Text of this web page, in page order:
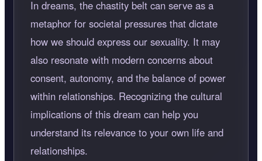
In dreams, the chastity belt can serve as a
metaphor for societal pressures that dictate
how we should express our sexuality. It may
also resonate with modern concerns about
consent, autonomy, and the balance of power
within relationships. Recognizing the cultural
implications of this dream can help you
understand its relevance to your own life and
relationships.